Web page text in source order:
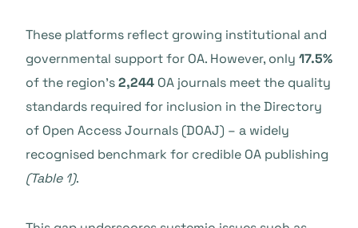
These platforms reflect growing institutional and
governmental support for OA. However, only 17.5%
of the region’s2,244 OA journals meet the quality
standards required for inclusion in the Directory
of Open Access Journals (DOAJ) – a widely
recognised benchmark for credible OA publishing
(Table 1).